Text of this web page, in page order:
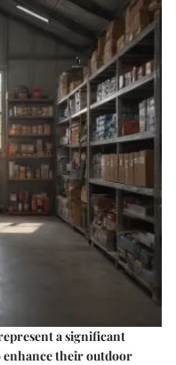
a significant
their outdoor